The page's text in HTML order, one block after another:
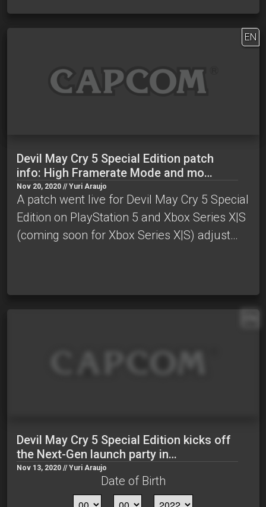
EN
Devil May Cry 5 Special Edition patch
info: High Framerate Mode and mo…
Nov 20, 2020 // Yuri Araujo
A patch went live for Devil May Cry 5 Special
Edition on PlayStation 5 and Xbox Series X|S
(coming soon for Xbox Series X|S) adjust…
Devil May Cry 5 Special Edition kicks off
the Next-Gen launch party in…
Nov 13, 2020 // Yuri Araujo
Date of Birth